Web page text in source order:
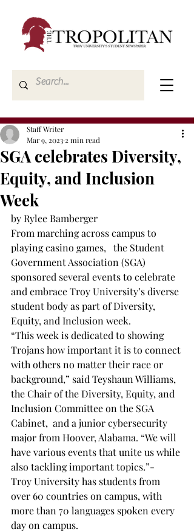
SGA celebrates Diversity,
Equity, and Inclusion
Week
Staff Writer
Mar 9, 2023 2 min read
by Rylee Bamberger
From marching across campus to
playing casino games,   the Student
Government Association (SGA)
sponsored several events to celebrate
and embrace Troy University’s diverse
student body as part of Diversity,
Equity, and Inclusion week.
“This week is dedicated to showing
Trojans how important it is to connect
with others no matter their race or
background,” said Teyshaun Williams,
the Chair of the Diversity, Equity, and
Inclusion Committee on the SGA
Cabinet,  and a junior cybersecurity
major from Hoover, Alabama. “We will
have various events that unite us while
also tackling important topics.”-
Troy University has students from
over 60 countries on campus, with
more than 70 languages spoken every
day on campus.